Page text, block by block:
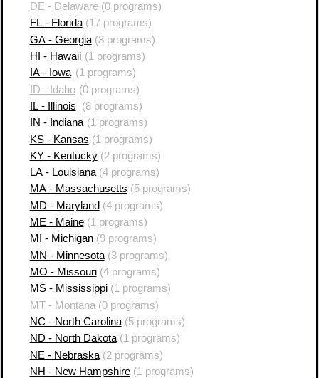
DE - Delaware(0 programs)
FL - Florida(17 programs)
GA - Georgia(3 programs)
HI - Hawaii (1 programs)
IA - Iowa (1 programs)
ID - Idaho (0 programs)
IL - Illinois
(8 programs)
IN - Indiana(1 programs)
KS - Kansas (1 programs)
KY - Kentucky(2 programs)
LA - Louisiana(4 programs)
MA - Massachusetts (5 programs)
MD - Maryland (4 programs)
ME - Maine(1 programs)
MI - Michigan(9 programs)
MN - Minnesota(3 programs)
MO - Missouri(4 programs)
MS - Mississippi(1 programs)
MT - Montana (0 programs)
NC - North Carolina(5 programs)
ND - North Dakota(1 programs)
NE - Nebraska(2 programs)
NH - New Hampshire(1 programs)